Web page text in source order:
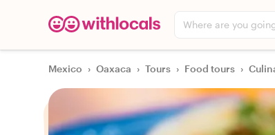
Where are you
Mexico › Oaxaca › Tours › Food tours ›